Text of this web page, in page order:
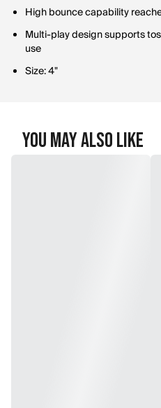
High bounce capability
Multi-play design supports
use
Size: 4"
You May Also Like